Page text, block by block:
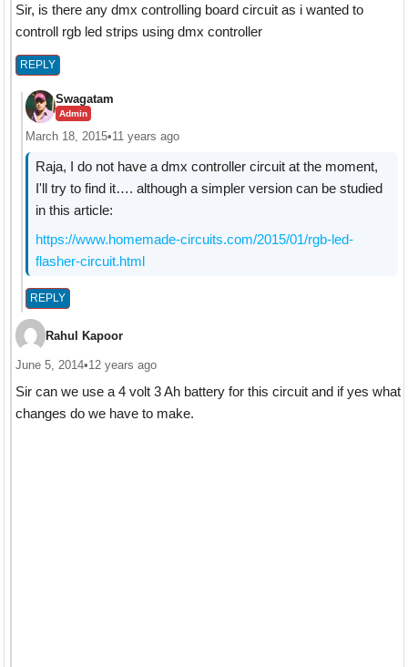
Sir, is there any dmx controlling board circuit as i wanted to
controll rgb led strips using dmx controller
REPLY
Swagatam
Admin
March 18, 2015•11 years ago
Raja, I do not have a dmx controller circuit at the moment,
I'll try to find it…. although a simpler version can be studied
in this article:
https://www.homemade-circuits.com/2015/01/rgb-led-
flasher-circuit.html
REPLY
Rahul Kapoor
June 5, 2014•12 years ago
Sir can we use a 4 volt 3 Ah battery for this circuit and if yes what
changes do we have to make.